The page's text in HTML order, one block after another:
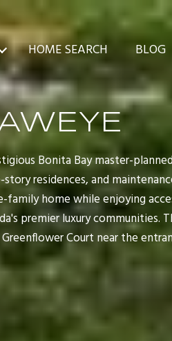
HOME SEARCH BLOG
Bonita Bay master-
residences, and
home while enjoying
premier luxury communities.
Court near the